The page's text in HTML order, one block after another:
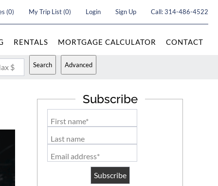
(0) My Trip List (0) Login Sign Up Call:314-486-4522
RENTALS MORTGAGE CALCULATOR CONTACT
$ Search Advanced
Subscribe
First name*
Last name
Email address*